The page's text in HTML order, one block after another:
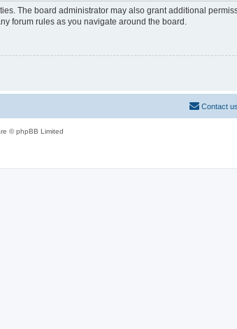
The board administrator may also grant additional
forum rules as you navigate around the board.
Contact us
© phpBB Limited